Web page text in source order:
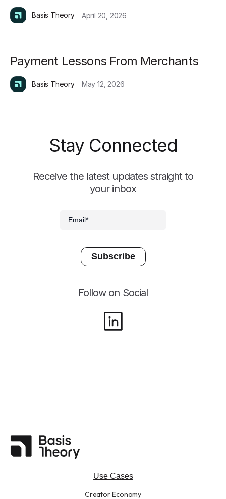
Basis Theory April 20, 2026
Payment Lessons From Merchants
Basis Theory May 12, 2026
Stay Connected
Receive the latest updates straight to
your inbox
Follow on Social
Use Cases
Creator Economy